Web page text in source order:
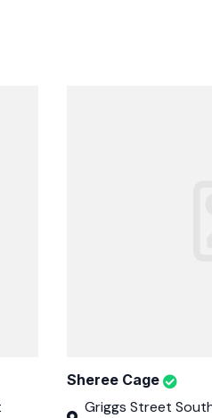
Sheree Cage
Griggs Street